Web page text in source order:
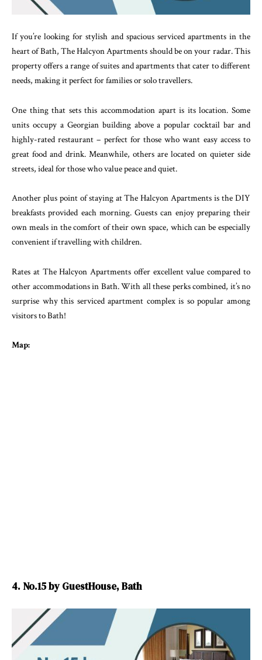
If you’re looking for stylish and spacious serviced apartments in the
heart of Bath, The Halcyon Apartments should be on your radar. This
property offers a range of suites and apartments that cater to different
needs, making it perfect for families or solo travellers.
One thing that sets this accommodation apart is its location. Some
units occupy a Georgian building above a popular cocktail bar and
highly-rated restaurant – perfect for those who want easy access to
great food and drink. Meanwhile, others are located on quieter side
streets, ideal for those who value peace and quiet.
Another plus point of staying at The Halcyon Apartments is the DIY
breakfasts provided each morning. Guests can enjoy preparing their
own meals in the comfort of their own space, which can be especially
convenient if travelling with children.
Rates at The Halcyon Apartments offer excellent value compared to
other accommodations in Bath. With all these perks combined, it’s no
surprise why this serviced apartment complex is so popular among
visitors to Bath!
Map:
4. No.15 by GuestHouse, Bath